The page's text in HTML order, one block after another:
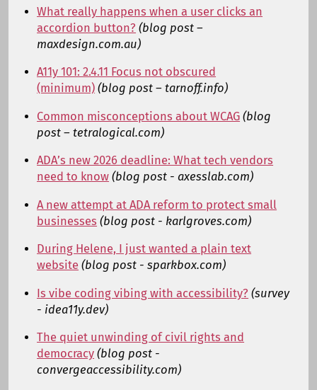
What really happens when a user clicks an
accordion button? (blog post –
maxdesign.com.au)
A11y 101: 2.4.11 Focus not obscured
(minimum) (blog post – tarnoff.info)
Common misconceptions about WCAG (blog
post – tetralogical.com)
ADA’s new 2026 deadline: What tech vendors
need to know (blog post - axesslab.com)
A new attempt at ADA reform to protect small
businesses (blog post - karlgroves.com)
During Helene, I just wanted a plain text
website (blog post - sparkbox.com)
Is vibe coding vibing with accessibility? (survey
- idea11y.dev)
The quiet unwinding of civil rights and
democracy (blog post -
convergeaccessibility.com)